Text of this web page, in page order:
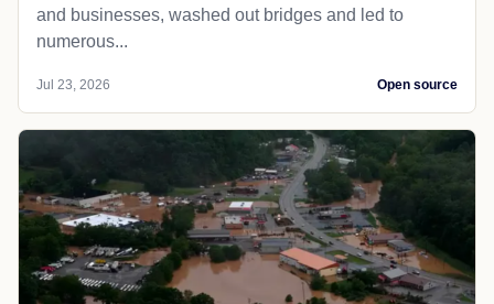
and businesses, washed out bridges and led to
numerous...
Jul 23, 2026 Open source